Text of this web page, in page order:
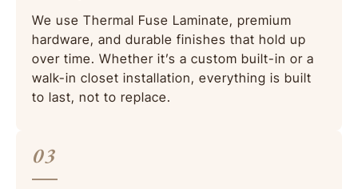
We use Thermal Fuse Laminate, premium
hardware, and durable finishes that hold up
over time. Whether it’s a custom built-in or a
walk-in closet installation, everything is built
to last, not to replace.
03